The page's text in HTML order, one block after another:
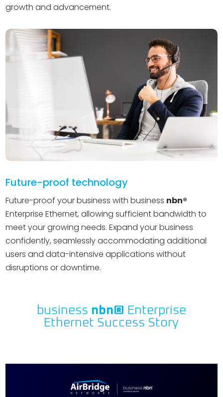
growth and advancement.
Future-proof technology
Future-proof your business with business nbn®
Enterprise Ethernet, allowing sufficient bandwidth to
meet your growing needs. Expand your business
confidently, seamlessly accommodating additional
users and data-intensive applications without
disruptions or downtime.
business nbn® Enterprise
Ethernet Success Story